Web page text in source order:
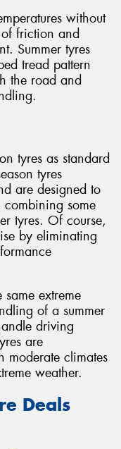
without
friction and
Summer tyres
tread pattern
the road and
tyres as standard
tyres
are designed to
some
tyres. Of course,
by eliminating
extreme
of a summer
driving
are
climates
weather.
Deals